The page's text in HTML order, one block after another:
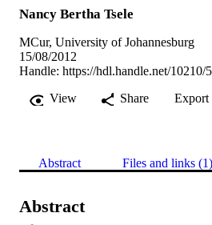
Nancy Bertha Tsele
MCur, University of Johannesburg
15/08/2012
Handle: https://hdl.handle.net/10210/
View
Share Export
Abstract Files and links (1)
Abstract